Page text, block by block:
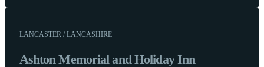
LANCASTER / LANCASHIRE
Ashton Memorial and Holiday Inn